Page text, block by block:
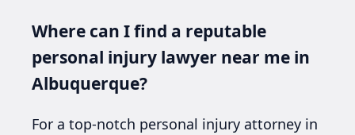
Where can I find a reputable
personal injury lawyer near me in
Albuquerque?
For a top-notch personal injury attorney in